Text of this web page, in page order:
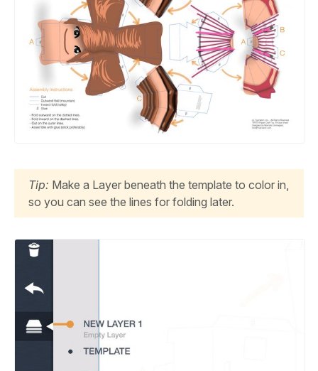
Tip: Make a Layer beneath the template to color in,
so you can see the lines for folding later.